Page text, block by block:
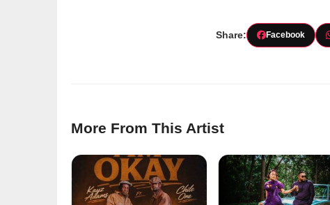
Share: Facebook
More From This Artist